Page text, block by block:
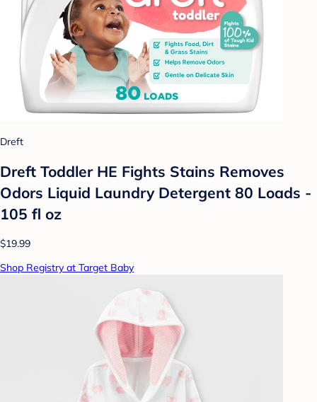
Dreft
Dreft Toddler HE Fights Stains Removes
Odors Liquid Laundry Detergent 80 Loads -
105 fl oz
$19.99
Shop Registry at Target Baby